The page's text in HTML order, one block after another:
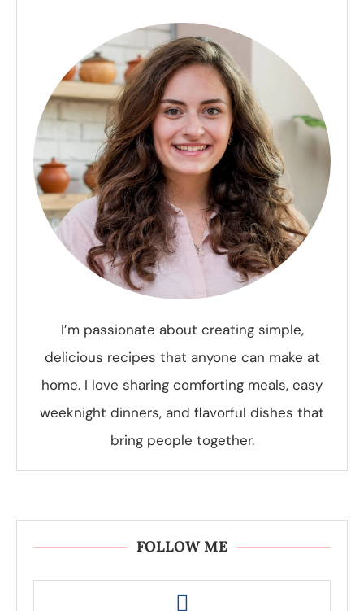
I’m passionate about creating simple,
delicious recipes that anyone can make at
home. I love sharing comforting meals, easy
weeknight dinners, and flavorful dishes that
bring people together.
FOLLOW ME